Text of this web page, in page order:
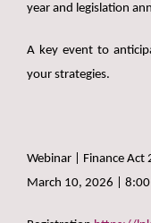
year and legislation
A key event to
your strategies.
Webinar | Finance Act
March 10, 2026 |